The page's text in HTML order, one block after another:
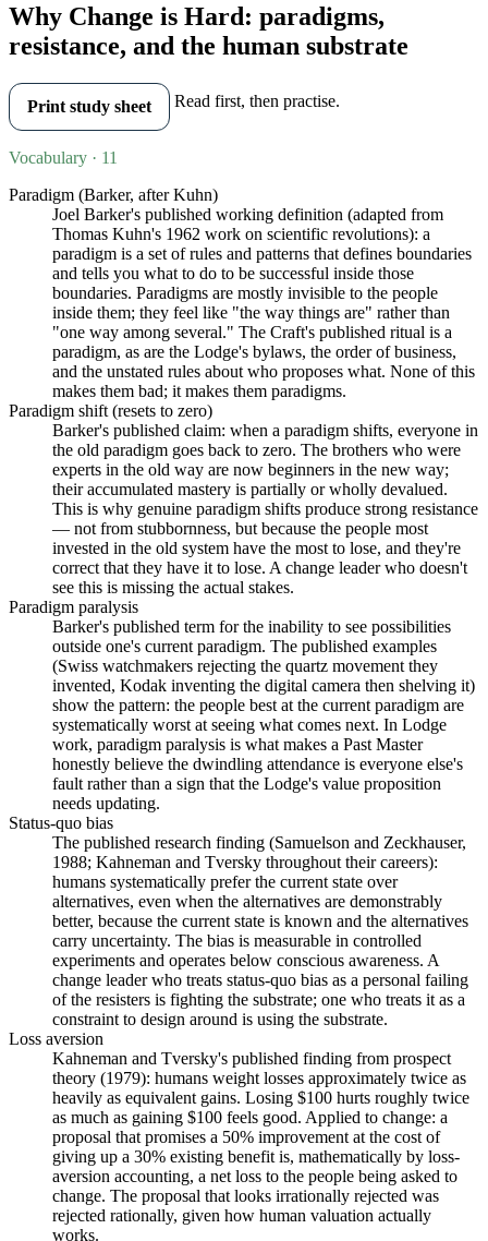
Why Change is Hard: paradigms,
resistance, and the human substrate
Print study sheet Read first, then practise.
Vocabulary · 11
Paradigm (Barker, after Kuhn)
Joel Barker's published working definition (adapted from
Thomas Kuhn's 1962 work on scientific revolutions): a
paradigm is a set of rules and patterns that defines boundaries
and tells you what to do to be successful inside those
boundaries. Paradigms are mostly invisible to the people
inside them; they feel like "the way things are" rather than
"one way among several." The Craft's published ritual is a
paradigm, as are the Lodge's bylaws, the order of business,
and the unstated rules about who proposes what. None of this
makes them bad; it makes them paradigms.
Paradigm shift (resets to zero)
Barker's published claim: when a paradigm shifts, everyone in
the old paradigm goes back to zero. The brothers who were
experts in the old way are now beginners in the new way;
their accumulated mastery is partially or wholly devalued.
This is why genuine paradigm shifts produce strong resistance
— not from stubbornness, but because the people most
invested in the old system have the most to lose, and they're
correct that they have it to lose. A change leader who doesn't
see this is missing the actual stakes.
Paradigm paralysis
Barker's published term for the inability to see possibilities
outside one's current paradigm. The published examples
(Swiss watchmakers rejecting the quartz movement they
invented, Kodak inventing the digital camera then shelving it)
show the pattern: the people best at the current paradigm are
systematically worst at seeing what comes next. In Lodge
work, paradigm paralysis is what makes a Past Master
honestly believe the dwindling attendance is everyone else's
fault rather than a sign that the Lodge's value proposition
needs updating.
Status-quo bias
The published research finding (Samuelson and Zeckhauser,
1988; Kahneman and Tversky throughout their careers):
humans systematically prefer the current state over
alternatives, even when the alternatives are demonstrably
better, because the current state is known and the alternatives
carry uncertainty. The bias is measurable in controlled
experiments and operates below conscious awareness. A
change leader who treats status-quo bias as a personal failing
of the resisters is fighting the substrate; one who treats it as a
constraint to design around is using the substrate.
Loss aversion
Kahneman and Tversky's published finding from prospect
theory (1979): humans weight losses approximately twice as
heavily as equivalent gains. Losing $100 hurts roughly twice
as much as gaining $100 feels good. Applied to change: a
proposal that promises a 50% improvement at the cost of
giving up a 30% existing benefit is, mathematically by loss-
aversion accounting, a net loss to the people being asked to
change. The proposal that looks irrationally rejected was
rejected rationally, given how human valuation actually
works.